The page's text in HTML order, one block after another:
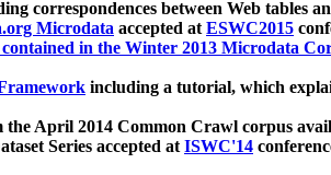
correspondences between Web tables
Microdata accepted atESWC2015
contained in the Winter 2013 Microdata
including a tutorial, which
April 2014 Common Crawl corpus
Series accepted atISWC'14